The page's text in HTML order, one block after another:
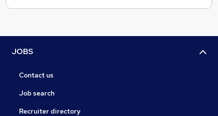
JOBS
Contact us
Job search
Recruiter directory